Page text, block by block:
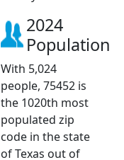
2024
Population
With 5,024
people, 75452 is
the 1020th most
populated zip
code in the state
of Texas out of